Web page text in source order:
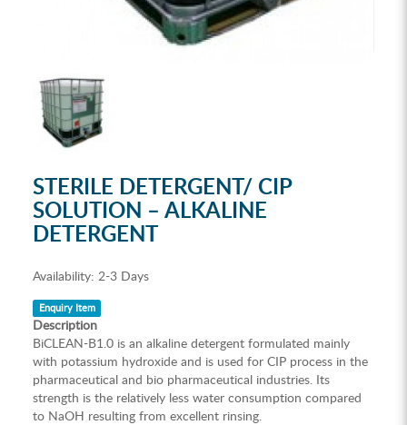
STERILE DETERGENT/ CIP
SOLUTION – ALKALINE
DETERGENT
Availability: 2-3 Days
Enquiry Item
Description
BiCLEAN-B1.0 is an alkaline detergent formulated mainly
with potassium hydroxide and is used for CIP process in the
pharmaceutical and bio pharmaceutical industries. Its
strength is the relatively less water consumption compared
to NaOH resulting from excellent rinsing.